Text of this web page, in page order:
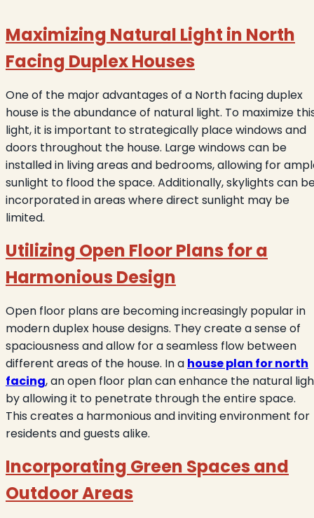
Maximizing Natural Light in North
Facing Duplex Houses
One of the major advantages of a North facing duplex
house is the abundance of natural light. To maximize
light, it is important to strategically place windows and
doors throughout the house. Large windows can be
installed in living areas and bedrooms, allowing for
sunlight to flood the space. Additionally, skylights can
incorporated in areas where direct sunlight may be
limited.
Utilizing Open Floor Plans for a
Harmonious Design
Open floor plans are becoming increasingly popular in
modern duplex house designs. They create a sense of
spaciousness and allow for a seamless flow between
different areas of the house. In a house plan for north
facing, an open floor plan can enhance the natural
by allowing it to penetrate through the entire space.
This creates a harmonious and inviting environment for
residents and guests alike.
Incorporating Green Spaces and
Outdoor Areas